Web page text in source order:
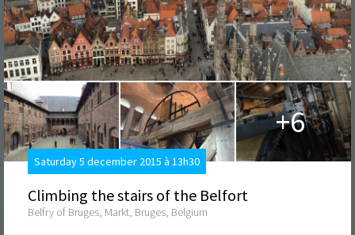
+6
Saturday 5 december 2015 à 13h30
Climbing the stairs of the Belfort
Belfry of Bruges, Markt, Bruges, Belgium